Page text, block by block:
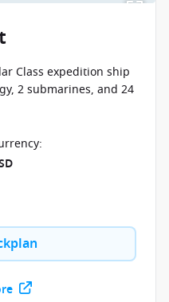
Class expedition ship
2 submarines, and 24
: